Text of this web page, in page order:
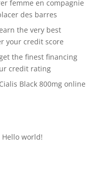
femme en compagnie
des barres
the very best
your credit score
the finest financing
credit rating
Black 800mg online
Hello world!